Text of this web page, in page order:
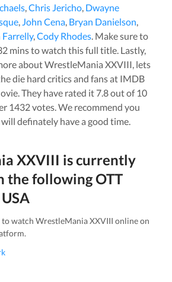
,Chris Jericho, Dwayne
,John Cena, Bryan Danielson,
Farrelly,Cody Rhodes. Make sure to
mins to watch this full title. Lastly,
aboutWrestleMania XXVIII, lets
die hard critics and fans at IMDB
. They have rated it 7.8out of 10
1432votes.We recommend you
definately have a good time.
XXVIII is currently
the following OTT
USA
to watch WrestleMania XXVIII online on